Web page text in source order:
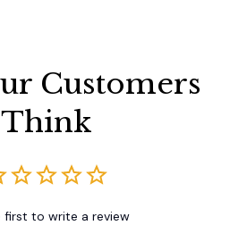
Customers
Think
first to write a review